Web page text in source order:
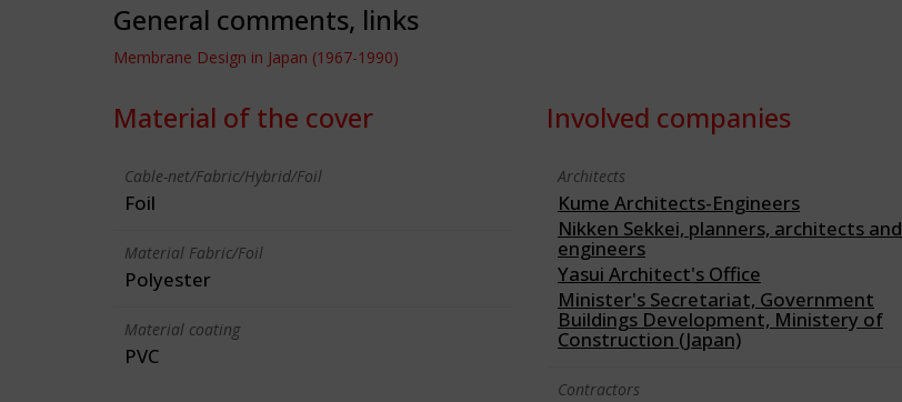
General comments, links
Membrane Design in Japan (1967-1990)
Material of the cover
Cable-net/Fabric/Hybrid/Foil
Foil
Material Fabric/Foil
Polyester
Material coating
PVC
Involved companies
Architects
Kume Architects-Engineers
Nikken Sekkei, planners, architects and
engineers
Yasui Architect's Office
Minister's Secretariat, Government
Buildings Development, Ministery of
Construction (Japan)
Contractors